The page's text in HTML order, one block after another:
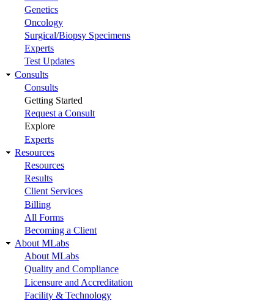
Genetics
Oncology
Surgical/Biopsy Specimens
Experts
Test Updates
Consults
Consults
Getting Started
Request a Consult
Explore
Experts
Resources
Resources
Results
Client Services
Billing
All Forms
Becoming a Client
About MLabs
About MLabs
Quality and Compliance
Licensure and Accreditation
Facility & Technology